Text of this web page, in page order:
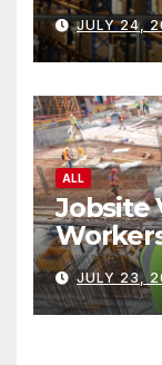
JULY 24,
ALL
Jobsite
JULY 23,